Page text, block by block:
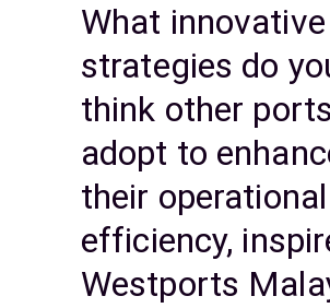
What innovative
strategies do
think other
adopt to
their operational
efficiency,
Westports